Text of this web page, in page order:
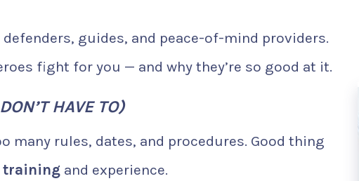
defenders, guides, and peace-of-mind providers.
fight for you — and why they’re so good at it.
HAVE TO)
many rules, dates, and procedures. Good thing
training and experience.